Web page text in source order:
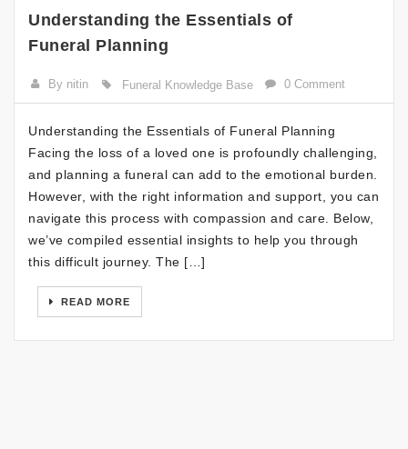
Understanding the Essentials of
Funeral Planning
By nitin Funeral Knowledge Base 0 Comment
Understanding the Essentials of Funeral Planning
Facing the loss of a loved one is profoundly challenging,
and planning a funeral can add to the emotional burden.
However, with the right information and support, you can
navigate this process with compassion and care. Below,
we’ve compiled essential insights to help you through
this difficult journey. The […]
READ MORE